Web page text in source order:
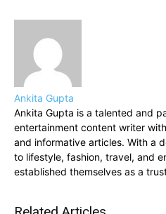
Ankita Gupta
Ankita Gupta is a talented and
entertainment content writer
and informative articles. With a
to lifestyle, fashion, travel, and
established themselves as a